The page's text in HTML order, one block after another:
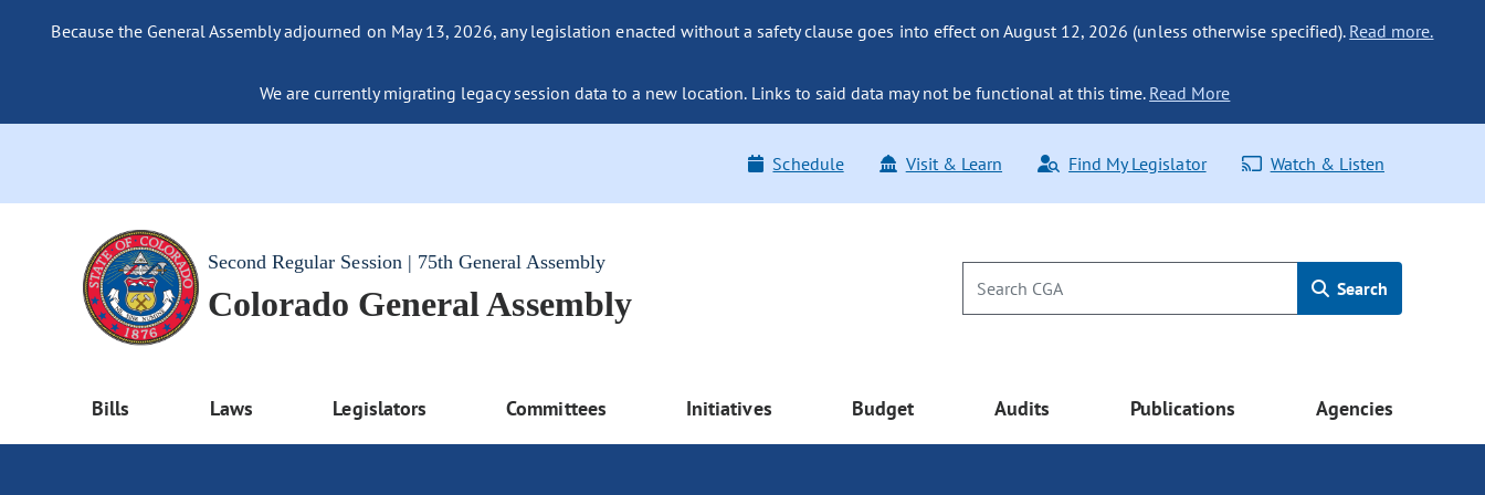
Because the General Assembly adjourned on May 13, 2026, any legislation enacted without a safety clause goes into effect on August 12, 2026 (unless otherwise specified). Read more.
We are currently migrating legacy session data to a new location. Links to said data may not be functional at this time. Read More
Schedule Visit & Learn Find My Legislator Watch & Listen
Second Regular Session | 75th General Assembly
Colorado General Assembly Search
Bills Laws Legislators Committees Initiatives Budget Audits Publications Agencies